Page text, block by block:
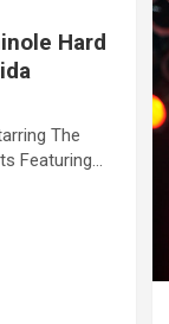
Hard
The
Featuring…